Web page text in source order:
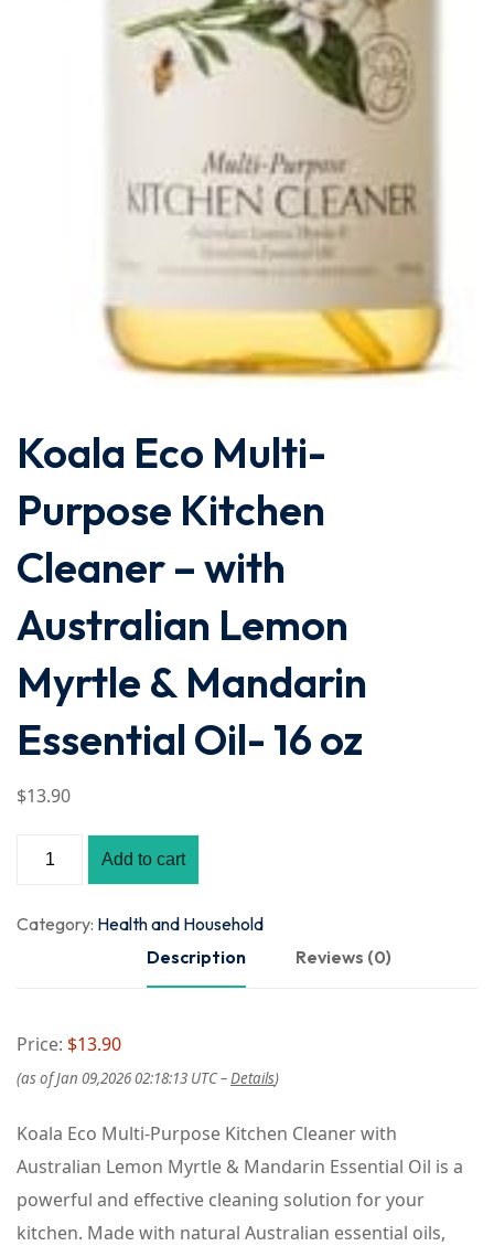
Koala Eco Multi-
Purpose Kitchen
Cleaner – with
Australian Lemon
Myrtle & Mandarin
Essential Oil- 16 oz
$13.90
Add to cart
Category: Health and Household
Description
Reviews (0)
Price: $13.90
(as of Jan 09,2026 02:18:13 UTC –Details)
Koala Eco Multi-Purpose Kitchen Cleaner with
Australian Lemon Myrtle & Mandarin Essential Oil is a
powerful and effective cleaning solution for your
kitchen. Made with natural Australian essential oils,